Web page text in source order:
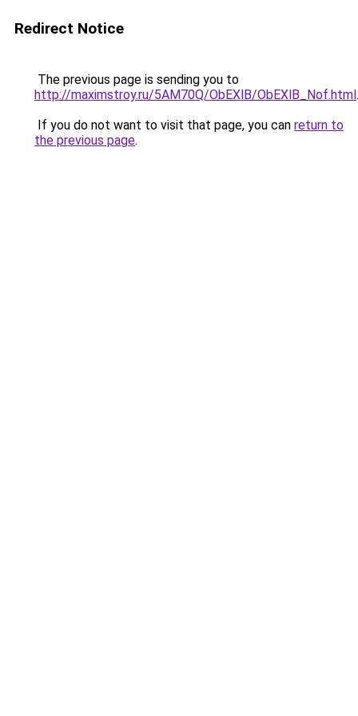
Redirect Notice
The previous page is sending you to
http://maximstroy.ru/5AM70Q/ObEXlB/ObEXlB_Nof.html.
If you do not want to visit that page, you can return to
the previous page.